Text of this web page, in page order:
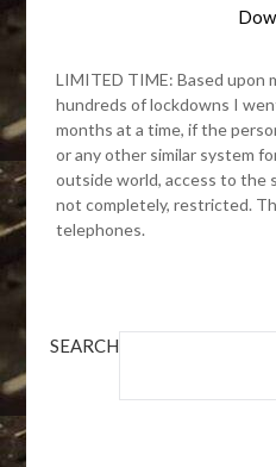
LIMITED TIME: Based upon
hundreds of lockdowns I
months at a time, if the
or any other similar system
outside world, access to the
not completely, restricted.
telephones.
SEARCH